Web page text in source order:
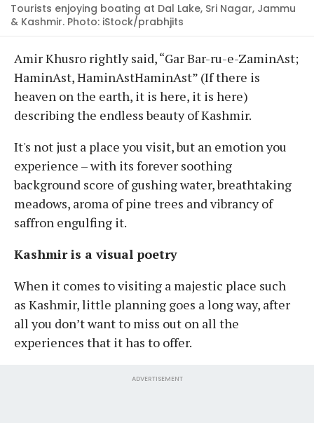
Tourists enjoying boating at Dal Lake, Sri Nagar, Jammu
& Kashmir. Photo: iStock/prabhjits
Amir Khusro rightly said, “Gar Bar-ru-e-ZaminAst;
HaminAst, HaminAstHaminAst” (If there is
heaven on the earth, it is here, it is here)
describing the endless beauty of Kashmir.
It's not just a place you visit, but an emotion you
experience – with its forever soothing
background score of gushing water, breathtaking
meadows, aroma of pine trees and vibrancy of
saffron engulfing it.
Kashmir is a visual poetry
When it comes to visiting a majestic place such
as Kashmir, little planning goes a long way, after
all you don’t want to miss out on all the
experiences that it has to offer.
ADVERTISEMENT